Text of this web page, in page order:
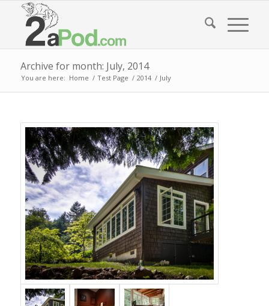
Archive for month: July, 2014
You are here: Home / Test Page / 2014 / July